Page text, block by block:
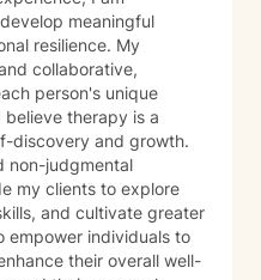
meaningful
resilience. My
collaborative,
person's unique
discovery and growth.
non-judgmental
my clients to explore
and cultivate greater
empower individuals to
their overall well-